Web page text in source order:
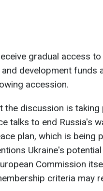
gradual access to
development funds
accession.
the discussion is taking
talks to end Russia's
plan, which is being
Ukraine's
Commission
criteria may